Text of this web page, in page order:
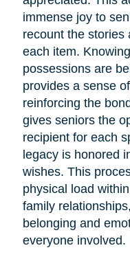
immense joy to
recount the stories
each item.
possessions are
provides a sense
reinforcing the
gives seniors the
recipient for each
legacy is honored
wishes. This
physical load
family
belonging and
everyone involved.